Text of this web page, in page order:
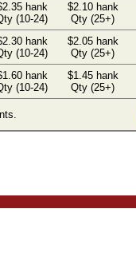
hank
(10-24)
$2.10 hank
Qty (25+)
hank
(10-24)
$2.05 hank
Qty (25+)
hank
(10-24)
$1.45 hank
Qty (25+)